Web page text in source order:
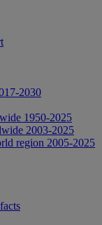
2030
1950-2025
2003-2025
region 2005-2025